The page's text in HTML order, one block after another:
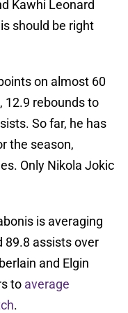
Kawhi Leonard
should be right
on almost 60
12.9 rebounds to
So far, he has
the season,
Only Nikola Jokic
is averaging
89.8 assists over
and Elgin
to average
.